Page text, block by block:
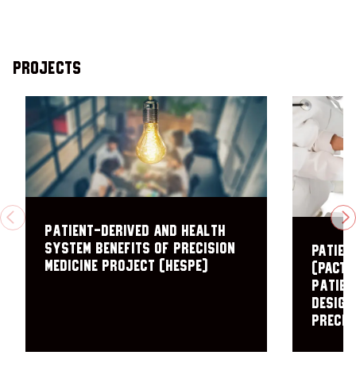
Projects
PREVIOUSPatient-Derived and Health
System Benefits of Precision
Medicine Project (HESPE)